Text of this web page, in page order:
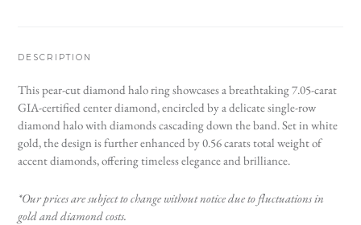
DESCRIPTION
This pear-cut diamond halo ring showcases a breathtaking 7.05-carat
GIA-certified center diamond, encircled by a delicate single-row
diamond halo with diamonds cascading down the band. Set in white
gold, the design is further enhanced by 0.56 carats total weight of
accent diamonds, offering timeless elegance and brilliance.
*Our prices are subject to change without notice due to fluctuations in
gold and diamond costs.